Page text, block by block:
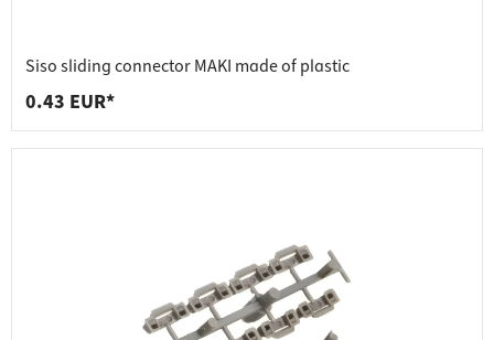
Siso sliding connector MAKI made of plastic
0.43 EUR*